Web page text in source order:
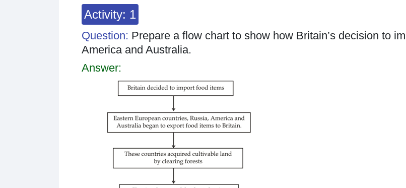
Activity: 1
Question: Prepare a flow chart to show how Britain’s decision to
America and Australia.
Answer: